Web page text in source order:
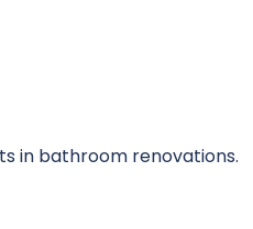
in bathroom renovations.